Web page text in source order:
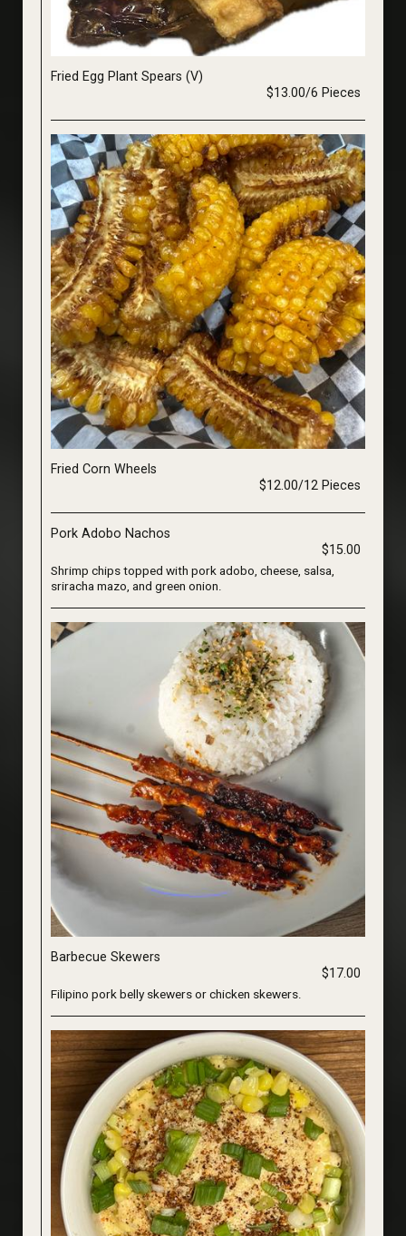
Fried Egg Plant Spears (V)
$13.00/6 Pieces
Fried Corn Wheels
$12.00/12 Pieces
Pork Adobo Nachos
$15.00
Shrimp chips topped with pork adobo, cheese, salsa,
sriracha mazo, and green onion.
Barbecue Skewers
$17.00
Filipino pork belly skewers or chicken skewers.